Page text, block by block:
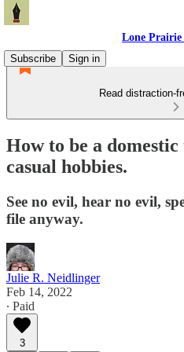
Lone Prairie
Subscribe
Sign in
Read distraction-
How to be a
casual hobbies.
See no evil, hear no evil,
file anyway.
Julie R. Neidlinger
Feb 14, 2022
∙ Paid
3